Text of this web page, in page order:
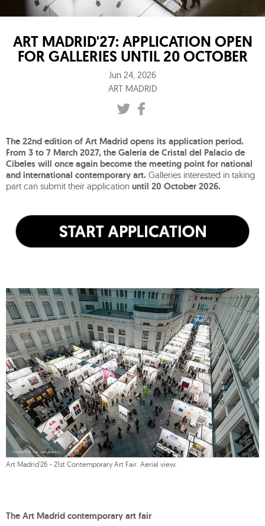
ART MADRID'27: APPLICATION OPEN
FOR GALLERIES UNTIL 20 OCTOBER
Jun 24, 2026
ART MADRID
The 22nd edition of Art Madrid opens its application period.
From 3 to 7 March 2027, the Galería de Cristal del Palacio de
Cibeles will once again become the meeting point for national
and international contemporary art. Galleries interested in taking
part can submit their application until 20 October 2026.
Art Madrid'26 - 21st Contemporary Art Fair. Aerial view.
The Art Madrid contemporary art fair